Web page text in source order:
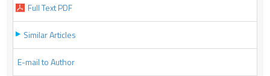
Full Text PDF
Similar Articles
E-mail to Author